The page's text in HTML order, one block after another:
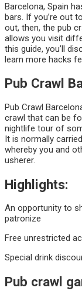
Barcelona, Spain
bars. If you’re out
out, then, the pub
allows you visit
this guide, you’ll
learn more hacks
Pub Crawl
Pub Crawl
crawl that can be
nightlife tour of
It is normally
whereby you and
usherer.
Highlights:
An opportunity to
patronize
Free unrestricted
Special drink
Pub crawl